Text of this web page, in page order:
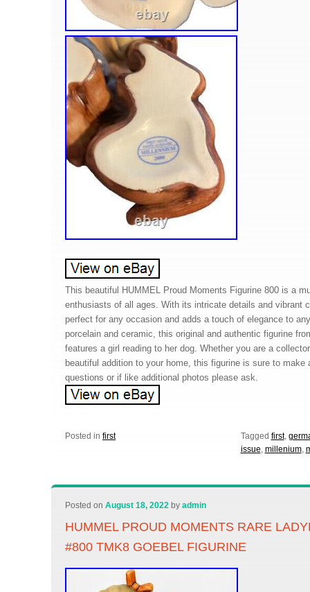
This beautiful HUMMEL Proud Moments Figurine 800 is a
enthusiasts of all ages. With its intricate details and vibrant
perfect for any occasion and adds a touch of elegance to
porcelain and ceramic, this original and authentic figurine
features a girl reading to her dog. Whether you are a
beautiful addition to your home, this figurine is sure to make
questions or if like additional photos please ask.
Posted in first Tagged first,
issue, millenium,
Posted onAugust 18, 2022 byadmin
HUMMEL PROUD MOMENTS RARE
#800 TMK8 GOEBEL FIGURINE